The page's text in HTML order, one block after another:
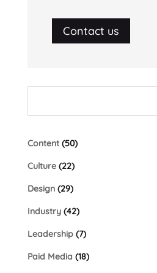
Contact us
Content(50)
Culture(22)
Design(29)
Industry(42)
Leadership(7)
Paid Media (18)